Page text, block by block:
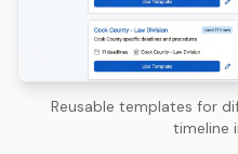
Reusable templates for
timeline